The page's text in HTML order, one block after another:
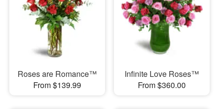
Roses are Romance™
From $139.99
Infinite Love Roses™
From $360.00